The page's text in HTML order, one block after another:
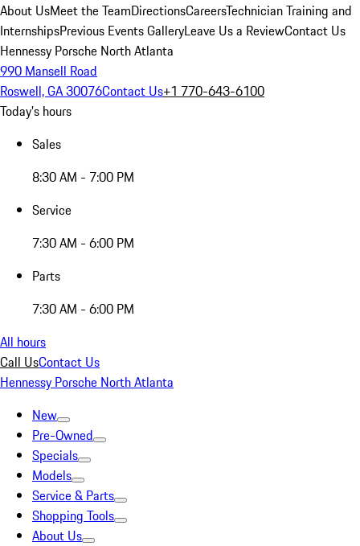
About UsMeet the TeamDirectionsCareersTechnician Training and
InternshipsPrevious Events GalleryLeave Us a ReviewContact Us
Hennessy Porsche North Atlanta
990 Mansell Road
Roswell, GA 30076Contact Us+1 770-643-6100
Today's hours
Sales
8:30 AM - 7:00 PM
Service
7:30 AM - 6:00 PM
Parts
7:30 AM - 6:00 PM
All hours
Call UsContact Us
Hennessy Porsche North Atlanta
New
Pre-Owned
Specials
Models
Service & Parts
Shopping Tools
About Us